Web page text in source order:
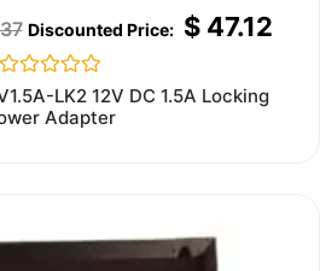
$47.12
Rated
0
out
LK2 12V DC 1.5A Locking
Adapter